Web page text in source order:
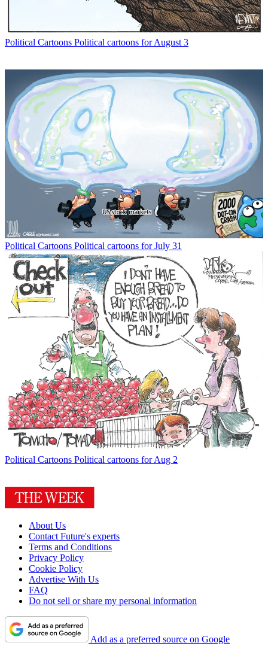
Political Cartoons Political cartoons for August 3
Political Cartoons Political cartoons for July 31
Political Cartoons Political cartoons for Aug 2
About Us
Contact Future's experts
Terms and Conditions
Privacy Policy
Cookie Policy
Advertise With Us
FAQ
Do not sell or share my personal information
Add as a preferred source on Google